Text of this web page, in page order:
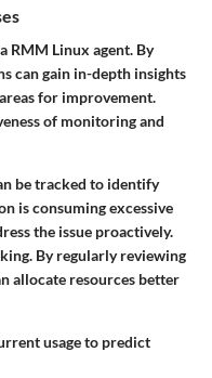
RMM Linux agent. By
can gain in-depth insights
for improvement.
of monitoring and
be tracked to identify
is consuming excessive
the issue proactively.
By regularly reviewing
allocate resources better
usage to predict